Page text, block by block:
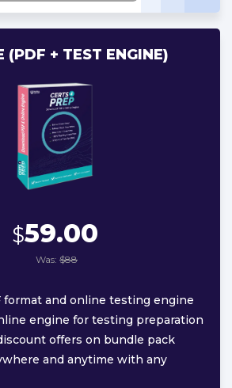
(PDF + TEST ENGINE)
$59.00
Was: $88
format and online testing engine
engine for testing preparation
offers on bundle pack
and anytime with any